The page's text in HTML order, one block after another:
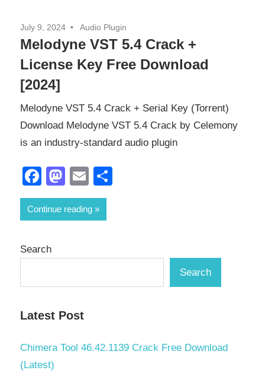
July 9, 2024 Audio Plugin
Melodyne VST 5.4 Crack +
License Key Free Download
[2024]
Melodyne VST 5.4 Crack + Serial Key (Torrent)
Download Melodyne VST 5.4 Crack by Celemony
is an industry-standard audio plugin
Facebook
Mastodon
Email
Continue reading
Search
Search
Latest Post
Chimera Tool 46.42.1139 Crack Free Download
(Latest)